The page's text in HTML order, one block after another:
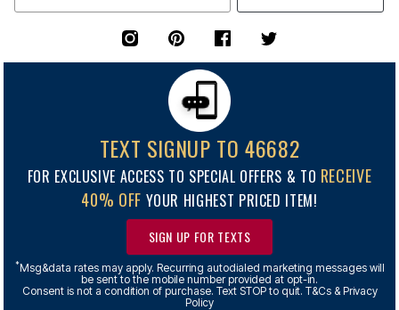
TEXT SIGNUP TO 46682
FOR EXCLUSIVE ACCESS TO SPECIAL OFFERS & TO RECEIVE
40% OFF YOUR HIGHEST PRICED ITEM!
SIGN UP FOR TEXTS
*Msg&data rates may apply. Recurring autodialed marketing messages will
be sent to the mobile number provided at opt-in.
Consent is not a condition of purchase. Text STOP to quit. T&Cs & Privacy
Policy